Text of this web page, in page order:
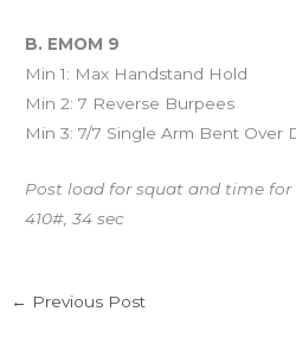
B. EMOM 9
Min 1: Max Handstand Hold
Min 2: 7 Reverse Burpees
Min 3: 7/7 Single Arm Bent Over
Post load for squat and time for
410#, 34 sec
← Previous Post